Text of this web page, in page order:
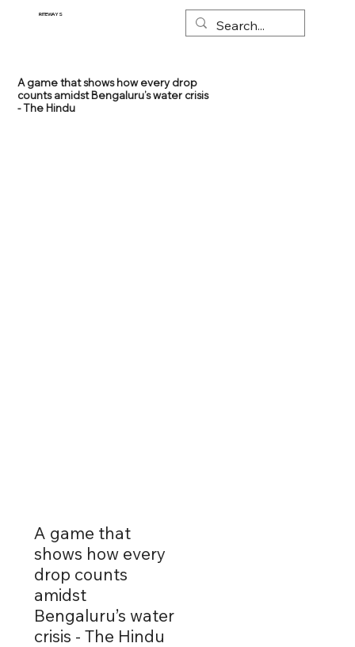
RITEWAYS
A game that shows how every drop
counts amidst Bengaluru’s water crisis
- The Hindu
A game that
shows how every
drop counts
amidst
Bengaluru’s water
crisis - The Hindu